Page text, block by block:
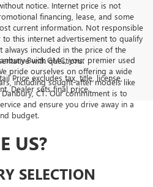
notice. Internet price is not
financing, lease, and some
current information. Not responsible
this internet advertisement to qualify
included in the price of the
with questions.
Price excludes tax, title, license,
Dealer sets final price.
Buick GMC, your premier used
pride ourselves on offering a wide
including sought-after models like
CT. Our commitment is to
and ensure you drive away in a
budget.
US?
SELECTION